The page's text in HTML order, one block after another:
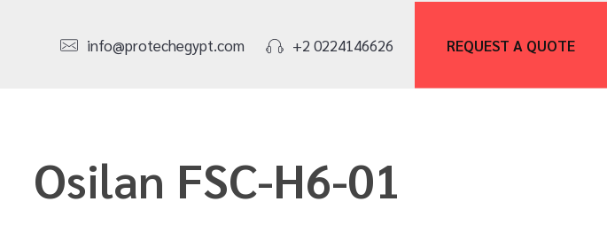
info@protechegypt.com +2 0224146626 REQUEST A QUOTE
Osilan FSC-H6-01